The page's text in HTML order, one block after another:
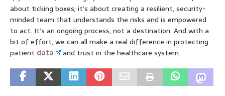
about ticking boxes; it’s about creating a resilient, security-
minded team that understands the risks and is empowered
to act. It’s an ongoing process, not a destination. And with a
bit of effort, we can all make a real difference in protecting
patient data and trust in the healthcare system.